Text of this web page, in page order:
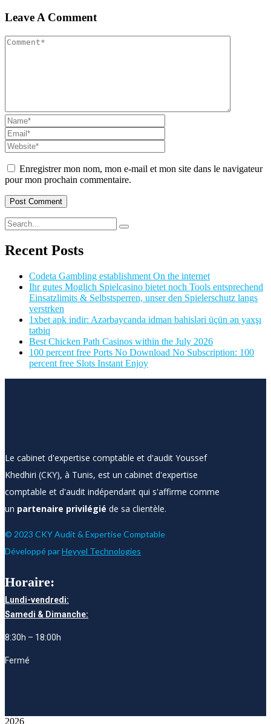
Leave A Comment
Enregistrer mon nom, mon e-mail et mon site dans le navigateur
pour mon prochain commentaire.
Recent Posts
Codeta Gambling establishment On the internet
Ihr gutes Moglich Spielcasino bietet noch Tools entsprechend
Einsatzlimits & Selbstsperren, unser den Spielerschutz langs
verstrken
1xbet apk indir: Azərbaycanda idman bahisləri üçün ən yaxşı
tətbiq
Best Chicken Path Casinos within the July 2026
100 percent free Ports No Download No Subscription: 100
percent free Slots Instant Enjoy
Le cabinet d'expertise comptable et d'audit Youssef
Khedhiri (CKY), à Tunis, est un cabinet d'expertise
comptable et d'audit indépendant qui s'affirme comme
un partenaire privilégié de sa clientèle.
© 2023 CKY Audit & Expertise Comptable
Développé parHeyyel Technologies
Horaire:
Lundi-vendredi:
Samedi & Dimanche:
8:30h – 18:00h
Fermé
2026